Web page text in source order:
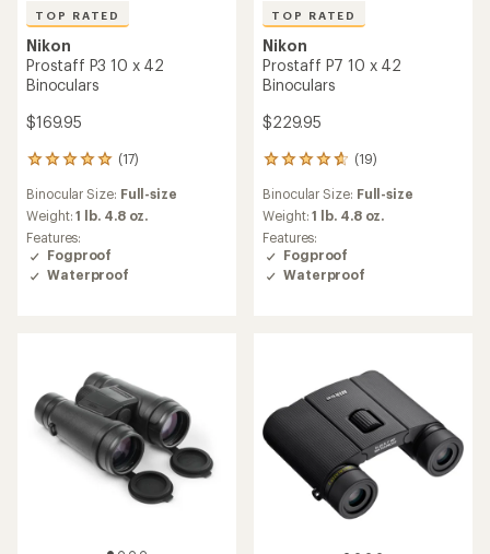
TOP RATED
Nikon
Prostaff P3 10 x 42
Binoculars
$169.95
(17)
17
reviews
with
an
average
rating
of
4.9
Binocular Size: Full-size
Weight:1 lb. 4.8 oz.
Features:
Fogproof
Waterproof
TOP RATED
Nikon
Prostaff P7 10 x 42
Binoculars
$229.95
(19)
19
reviews
with
an
average
rating
of
4.8
Binocular Size: Full-size
Weight:1 lb. 4.8 oz.
Features:
Fogproof
Waterproof